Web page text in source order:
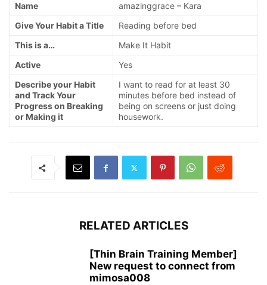
Name
amazinggrace – Kara
Give Your Habit a Title
Reading before bed
This is a…
Make It Habit
Active
Yes
Describe your Habit
and Track Your
Progress on Breaking
or Making it
I want to read for at least 30
minutes before bed instead of
being on screens or just doing
housework.
RELATED ARTICLES
[Thin Brain Training Member]
New request to connect from
mimosa008